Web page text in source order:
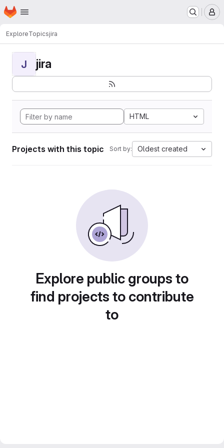
Skip to main content
Homepage
ExploreTopicsjira
J jira
HTML
Projects with this topic Sort by: Oldest created
Explore public groups to
find projects to contribute
to